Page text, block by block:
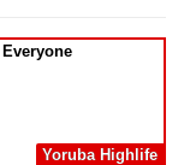
Yoruba Highlife